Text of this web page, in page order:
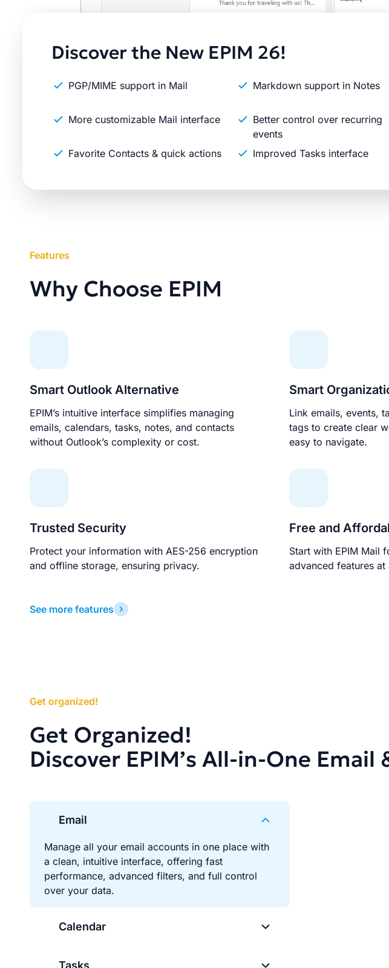
Discover the New EPIM 26!
PGP/MIME support in Mail Markdown support in Notes
More customizable Mail interface
Better control over recurring
events
Favorite Contacts & quick actions
Improved Tasks interface
Features
Why Choose EPIM
Smart Outlook Alternative
EPIM’s intuitive interface simplifies managing
emails, calendars, tasks, notes, and contacts
without Outlook’s complexity or cost.
Smart
Link emails, events,
tags to create clear
easy to navigate.
Trusted Security
Protect your information with AES-256 encryption
and offline storage, ensuring privacy.
Free and
Start with EPIM Mail
advanced features
See more features
Get organized!
Get Organized!
Discover EPIM’s All-in-One Email
Email
Manage all your email accounts in one place with
a clean, intuitive interface, offering fast
performance, advanced filters, and full control
over your data.
Calendar
Tasks